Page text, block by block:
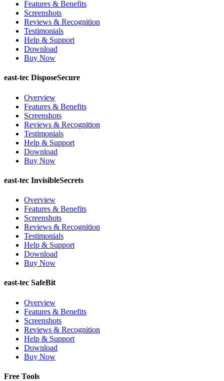
Features & Benefits
Screenshots
Reviews & Recognition
Testimonials
Help & Support
Download
Buy Now
east-tec DisposeSecure
Overview
Features & Benefits
Screenshots
Reviews & Recognition
Testimonials
Help & Support
Download
Buy Now
east-tec InvisibleSecrets
Overview
Features & Benefits
Screenshots
Reviews & Recognition
Testimonials
Help & Support
Download
Buy Now
east-tec SafeBit
Overview
Features & Benefits
Screenshots
Reviews & Recognition
Help & Support
Download
Buy Now
Free Tools